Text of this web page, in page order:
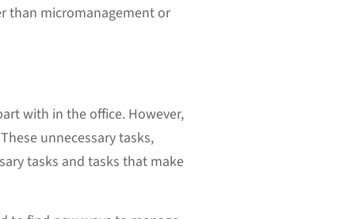
than micromanagement or
with in the office. However,
unnecessary tasks,
tasks and tasks that make